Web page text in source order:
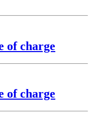
of charge
of charge